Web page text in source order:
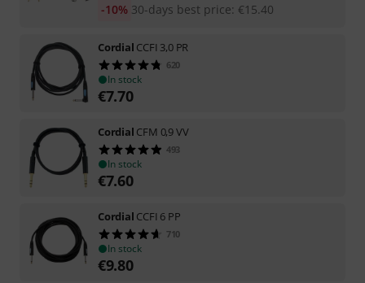
30-days best price: €15.40
-10%
Cordial CCFI 3,0 PR
620
In stock
€7.70
Cordial CFM 0,9 VV
493
In stock
€7.60
Cordial CCFI 6 PP
710
In stock
€9.80